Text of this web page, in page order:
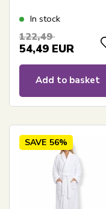
In stock
122,49
54,49 EUR
Add to basket
SAVE 56%